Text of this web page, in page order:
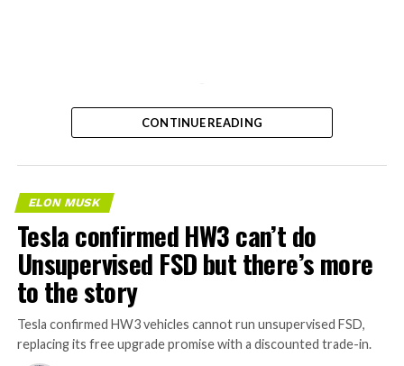
CONTINUE READING
ELON MUSK
Tesla confirmed HW3 can’t do
Unsupervised FSD but there’s more
to the story
Tesla confirmed HW3 vehicles cannot run unsupervised FSD,
replacing its free upgrade promise with a discounted trade-in.